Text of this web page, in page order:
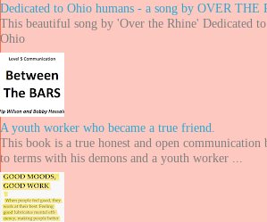
Dedicated to Ohio humans - a song by OVER THE
This beautiful song by 'Over the Rhine' Dedicated
Ohio
A youth worker who became a true friend.
This book is a true honest and open communication
to terms with his demons and a youth worker ...